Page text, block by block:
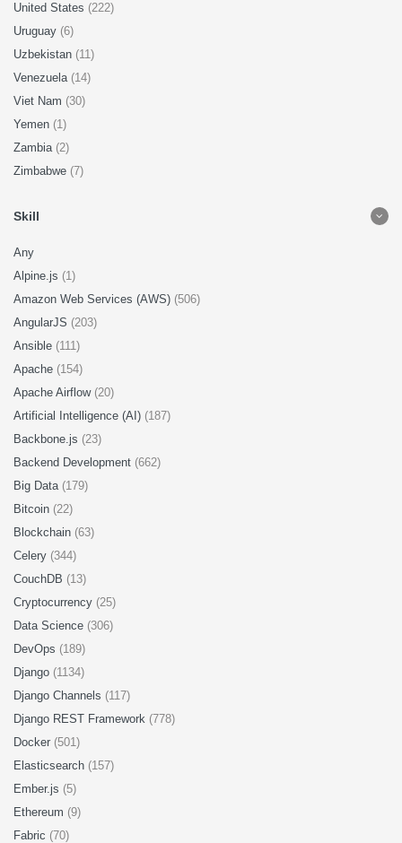
United States (222)
Uruguay (6)
Uzbekistan (11)
Venezuela (14)
Viet Nam (30)
Yemen (1)
Zambia (2)
Zimbabwe (7)
Skill
Any
Alpine.js (1)
Amazon Web Services (AWS) (506)
AngularJS (203)
Ansible (111)
Apache (154)
Apache Airflow (20)
Artificial Intelligence (AI) (187)
Backbone.js (23)
Backend Development (662)
Big Data (179)
Bitcoin (22)
Blockchain (63)
Celery (344)
CouchDB (13)
Cryptocurrency (25)
Data Science (306)
DevOps (189)
Django (1134)
Django Channels (117)
Django REST Framework (778)
Docker (501)
Elasticsearch (157)
Ember.js (5)
Ethereum (9)
Fabric (70)